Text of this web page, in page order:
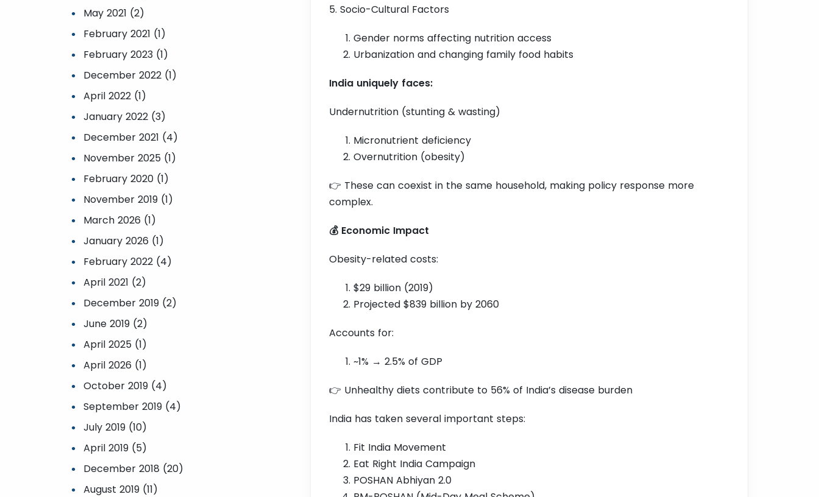
5. Socio-Cultural Factors
Gender norms affecting nutrition access
Urbanization and changing family food habits
India uniquely faces:
Undernutrition (stunting & wasting)
Micronutrient deficiency
Overnutrition (obesity)
👉 These can coexist in the same household, making policy response more
complex.
💰 Economic Impact
Obesity-related costs:
$29 billion (2019)
Projected $839 billion by 2060
Accounts for:
~1% → 2.5% of GDP
👉 Unhealthy diets contribute to 56% of India’s disease burden
India has taken several important steps:
Fit India Movement
Eat Right India Campaign
POSHAN Abhiyan 2.0
May 2021 (2)
February 2021 (1)
February 2023 (1)
December 2022 (1)
April 2022 (1)
January 2022 (3)
December 2021 (4)
November 2025 (1)
February 2020 (1)
November 2019 (1)
March 2026 (1)
January 2026 (1)
February 2022 (4)
April 2021 (2)
December 2019 (2)
June 2019 (2)
April 2025 (1)
April 2026 (1)
October 2019 (4)
September 2019 (4)
July 2019 (10)
April 2019 (5)
December 2018 (20)
August 2019 (11)